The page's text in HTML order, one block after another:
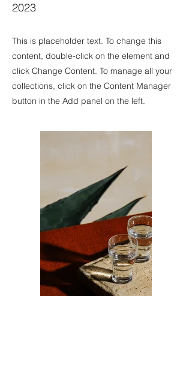
2023
This is placeholder text. To change this
content, double-click on the element and
click Change Content. To manage all your
collections, click on the Content Manager
button in the Add panel on the left.